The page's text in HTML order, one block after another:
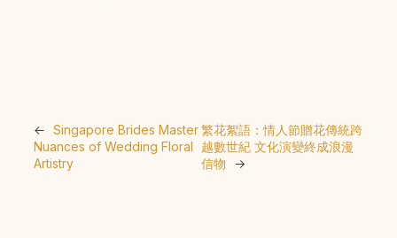
← Singapore Brides Master
Nuances of Wedding Floral
Artistry
繁花絮語：情人節贈花傳統跨
越數世紀 文化演變終成浪漫
信物
→